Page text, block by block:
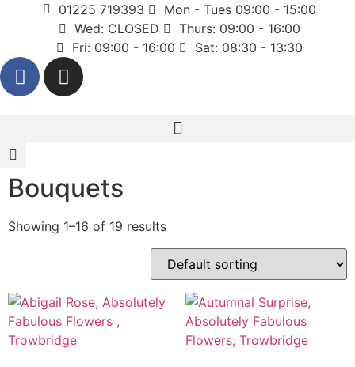
01225 719393
Mon - Tues 09:00 - 15:00
Wed: CLOSED
Thurs: 09:00 - 16:00
Fri: 09:00 - 16:00
Sat: 08:30 - 13:30
Bouquets
Showing 1–16 of 19 results